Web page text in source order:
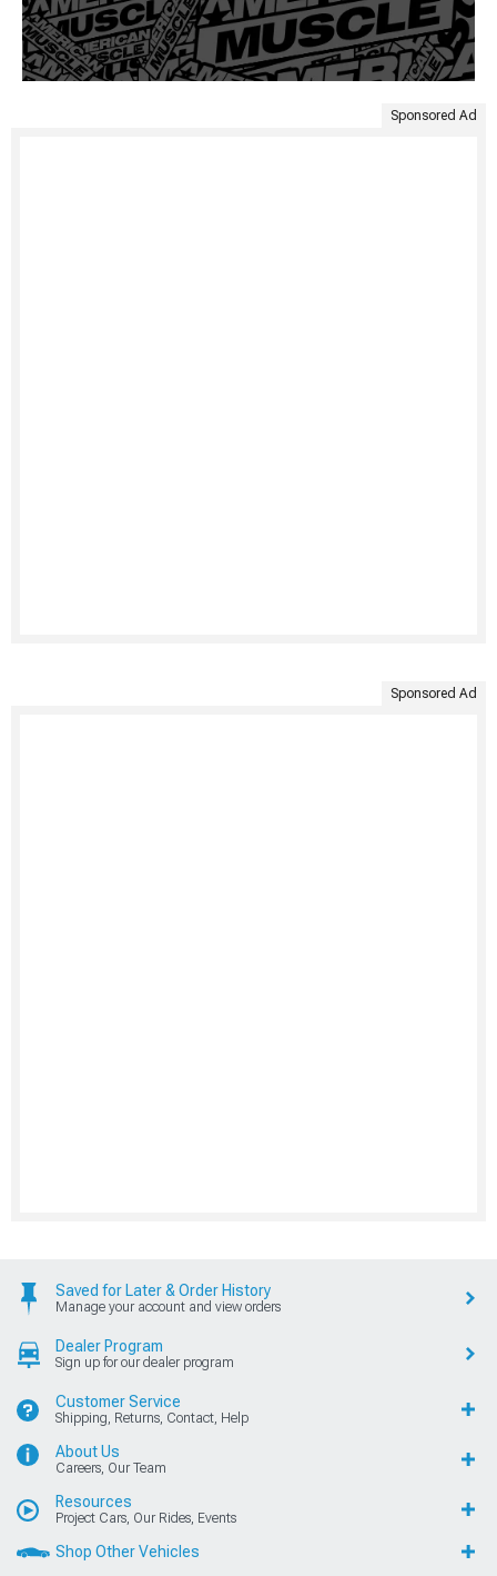
Sponsored Ad
Sponsored Ad
Saved for Later & Order History
Manage your account and view orders
Dealer Program
Sign up for our dealer program
Customer Service
Shipping, Returns, Contact, Help
About Us
Careers, Our Team
Resources
Project Cars, Our Rides, Events
Shop Other Vehicles